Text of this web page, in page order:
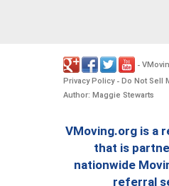
-
Privacy Policy- Do Not Sell
Author: Maggie Stewarts
VMoving.org is a
that is
nationwide
referral